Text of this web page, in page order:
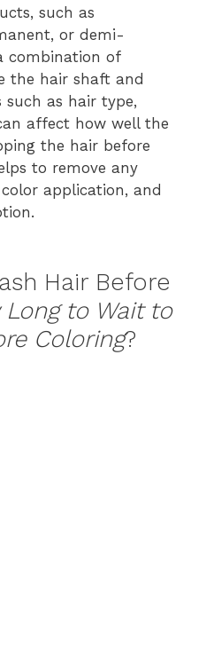
such as
or demi-
combination of
the hair shaft and
such as hair type,
affect how well the
the hair before
to remove any
application, and
Hair Before
Long to Wait to
Coloring?